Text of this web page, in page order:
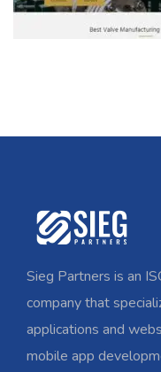
Sieg Partners is an
company that
applications and
mobile app